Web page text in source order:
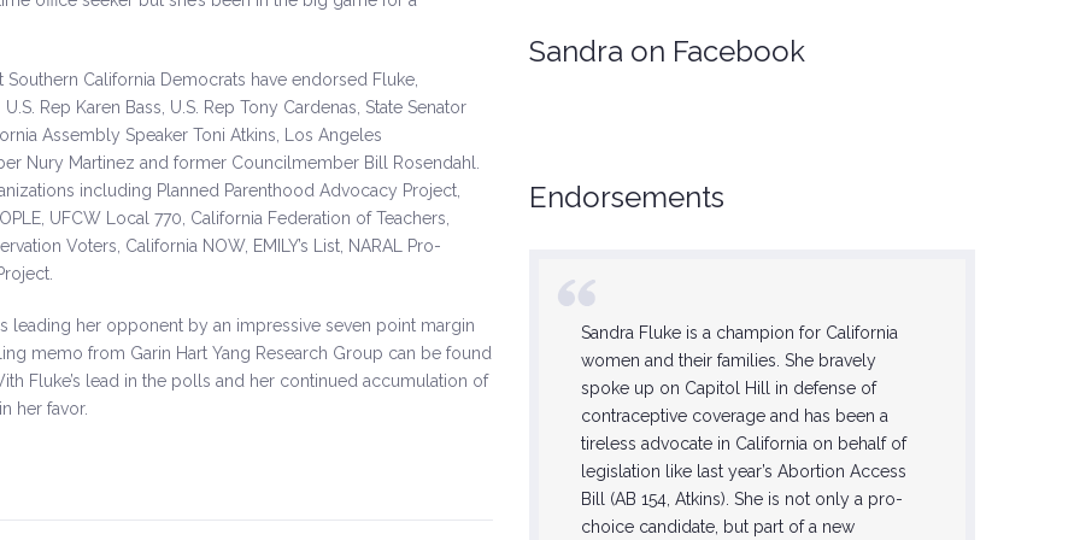
California Democrats have endorsed Fluke,
Rep Karen Bass, U.S. Rep Tony Cardenas, State Senator
Assembly Speaker Toni Atkins, Los Angeles
Nury Martinez and former Councilmember Bill Rosendahl.
including Planned Parenthood Advocacy Project,
UFCW Local 770, California Federation of Teachers,
Voters, California NOW, EMILY’s List, NARAL Pro-
leading her opponent by an impressive seven point margin
memo from Garin Hart Yang Research Group can be found
Fluke’s lead in the polls and her continued accumulation of
her favor.
Sandra on Facebook
Endorsements
I strongly admire Sandra’s public service on
a number of issues and I am so excited for
her to step forward and run for State Senate.
Sandra Fluke is a champion for California
women and their families. She bravely
spoke up on Capitol Hill in defense of
contraceptive coverage and has been a
tireless advocate in California on behalf of
legislation like last year’s Abortion Access
Bill (AB 154, Atkins). She is not only a pro-
choice candidate, but part of a new